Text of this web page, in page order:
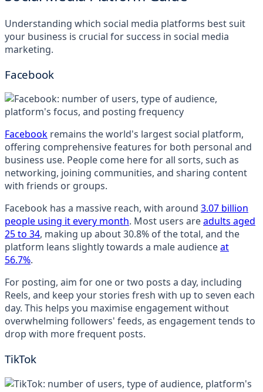
Understanding which social media platforms best suit
your business is crucial for success in social media
marketing.
Facebook
Facebook remains the world's largest social platform,
offering comprehensive features for both personal and
business use. People come here for all sorts, such as
networking, joining communities, and sharing content
with friends or groups.
Facebook has a massive reach, with around 3.07 billion
people using it every month. Most users areadults aged
25 to 34, making up about 30.8% of the total, and the
platform leans slightly towards a male audienceat
56.7%.
For posting, aim for one or two posts a day, including
Reels, and keep your stories fresh with up to seven each
day. This helps you maximise engagement without
overwhelming followers' feeds, as engagement tends to
drop with more frequent posts.
TikTok